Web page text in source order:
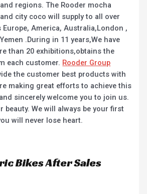
regions. The Rooder mocha
city coco will supply to all over
America, Australia,London ,
.During in 11 years,We have
than 20 exhibitions,obtains the
each customer. Rooder Group
the customer best products with
making great efforts to achieve this
sincerely welcome you to join us.
beauty. We will always be your first
will never lose heart.
Bikes After Sales